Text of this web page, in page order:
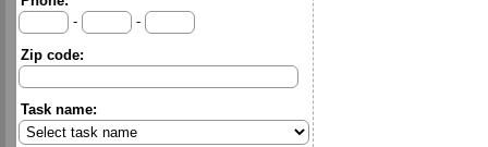
-
-
Zip code:
Task name: